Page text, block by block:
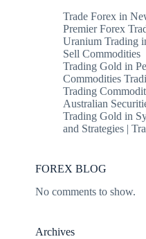
Trade Forex in
Premier Forex
Uranium Trading
Sell Commodities
Trading Gold in
Commodities
Trading
Australian
Trading Gold in
and Strategies |
FOREX BLOG
No comments to show.
Archives